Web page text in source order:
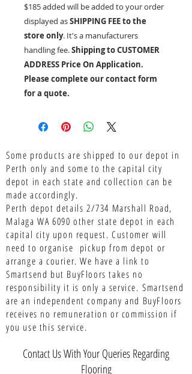
$185 added will be added to your order
displayed asSHIPPING FEE to the
store only. It's a manufacturers
handling fee.Shipping to CUSTOMER
ADDRESS Price On Application.
Please complete our contact form
for a quote.
Some products are shipped to our depot in
Perth only and some to the capital city
depot in each state and collection can be
made accordingly.
Perth depot details 2/734 Marshall Road,
Malaga WA 6090 other state depot in each
capital city upon request. Customer will
need to organise pickup from depot or
arrange a courier. We have a link to
Smartsend but BuyFloors takes no
responsibility it is only a service.Smartsend
are an independent company and BuyFloors
receives no remuneration or commission if
you use this service.
Contact Us With Your Queries Regarding
Flooring